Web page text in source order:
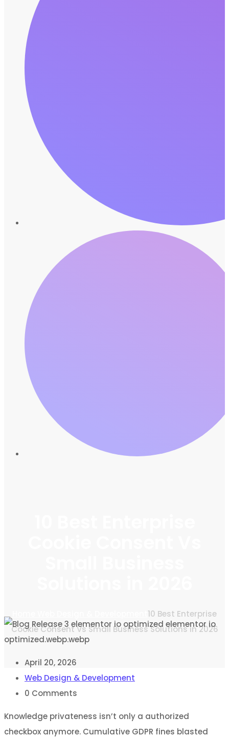
10 Best Enterprise
Cookie Consent Vs Small Business Solutions in 2026
April 20, 2026
Web Design & Development
0 Comments
Knowledge privateness isn’t only a authorized
checkbox anymore. Cumulative GDPR fines blasted